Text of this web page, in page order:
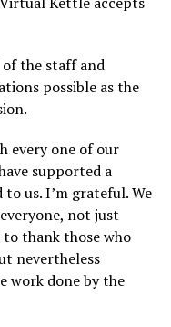
the staff and
possible as the
every one of our
supported a
us. I’m grateful. We
not just
thank those who
nevertheless
work done by the